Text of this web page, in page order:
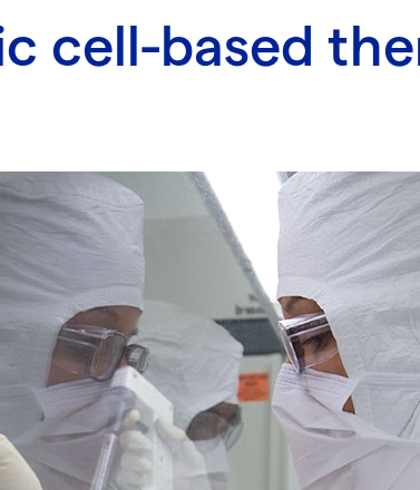
cell-based